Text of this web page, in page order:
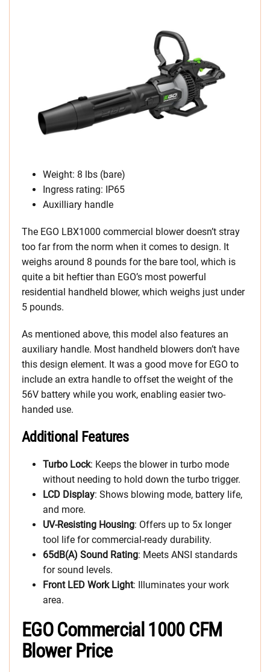
Weight: 8 lbs (bare)
Ingress rating: IP65
Auxilliary handle
The EGO LBX1000 commercial blower doesn’t stray
too far from the norm when it comes to design. It
weighs around 8 pounds for the bare tool, which is
quite a bit heftier than EGO’s most powerful
residential handheld blower, which weighs just under
5 pounds.
As mentioned above, this model also features an
auxiliary handle. Most handheld blowers don’t have
this design element. It was a good move for EGO to
include an extra handle to offset the weight of the
56V battery while you work, enabling easier two-
handed use.
Additional Features
Turbo Lock: Keeps the blower in turbo mode
without needing to hold down the turbo trigger.
LCD Display: Shows blowing mode, battery life,
and more.
UV-Resisting Housing: Offers up to 5x longer
tool life for commercial-ready durability.
65dB(A) Sound Rating: Meets ANSI standards
for sound levels.
Front LED Work Light: Illuminates your work
area.
EGO Commercial 1000 CFM
Blower Price